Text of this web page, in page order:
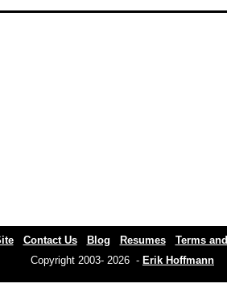
Contact Us Blog Resumes
Terms
Copyright 2003- 2026 - Erik Hoffmann